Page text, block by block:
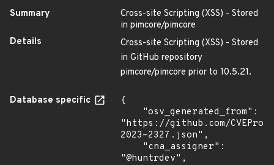
Summary
Cross-site Scripting (XSS) - Stored
in pimcore/pimcore
Details
Cross-site Scripting (XSS) - Stored
in GitHub repository
pimcore/pimcore prior to 10.5.21.
Database specific
{
"https://github.com/
2023-2327.json",
"@huntrdev",